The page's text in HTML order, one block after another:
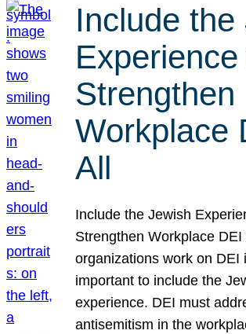
Include the
Experience
Strengthen
Workplace
All
Include the Jewish
Strengthen Workplace DEI
organizations work on DEI
important to include the
experience. DEI must
antisemitism in the